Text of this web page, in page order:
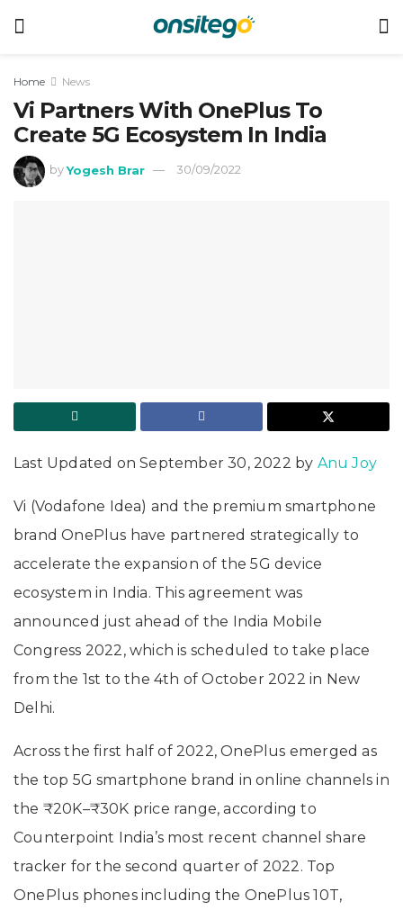
Home News
Vi Partners With OnePlus To
Create 5G Ecosystem In India
by Yogesh Brar 30/09/2022
Last Updated on September 30, 2022 by Anu Joy
Vi (Vodafone Idea) and the premium smartphone
brand OnePlus have partnered strategically to
accelerate the expansion of the 5G device
ecosystem in India. This agreement was
announced just ahead of the India Mobile
Congress 2022, which is scheduled to take place
from the 1st to the 4th of October 2022 in New
Delhi.
Across the first half of 2022, OnePlus emerged as
the top 5G smartphone brand in online channels in
the ₹20K–₹30K price range, according to
Counterpoint India’s most recent channel share
tracker for the second quarter of 2022. Top
OnePlus phones including the OnePlus 10T,